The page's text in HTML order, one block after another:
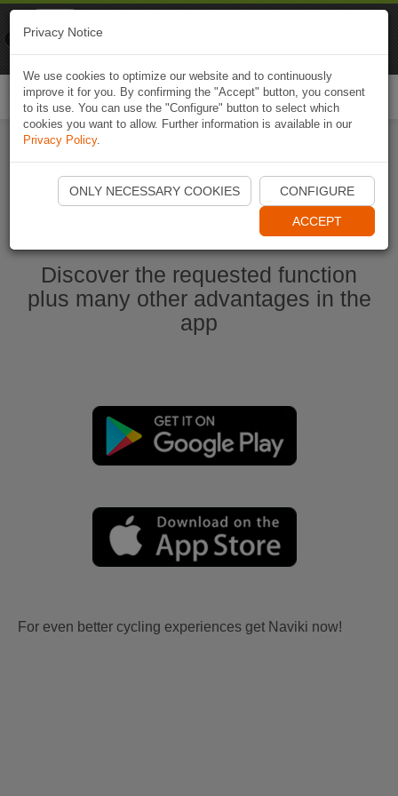
Start Naviki App
Discover the requested function
plus many other advantages in the
app
For even better cycling experiences get Naviki now!
Privacy Notice
We use cookies to optimize our website and to continuously
improve it for you. By confirming the "Accept" button, you consent
to its use. You can use the "Configure" button to select which
cookies you want to allow. Further information is available in our
Privacy Policy.
ONLY NECESSARY COOKIES CONFIGURE
ACCEPT
Naviki